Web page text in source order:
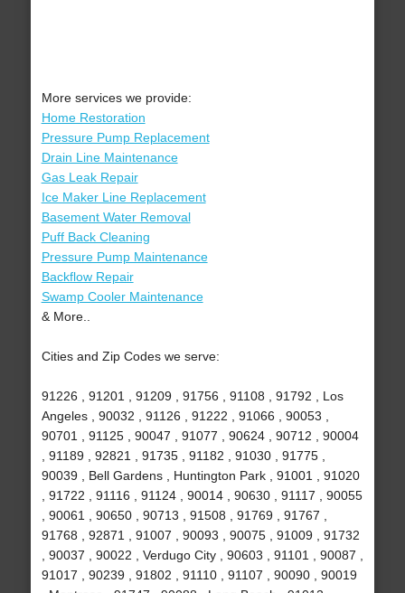
More services we provide:
Home Restoration
Pressure Pump Replacement
Drain Line Maintenance
Gas Leak Repair
Ice Maker Line Replacement
Basement Water Removal
Puff Back Cleaning
Pressure Pump Maintenance
Backflow Repair
Swamp Cooler Maintenance
& More..
Cities and Zip Codes we serve:
91226 , 91201 , 91209 , 91756 , 91108 , 91792 , Los
Angeles , 90032 , 91126 , 91222 , 91066 , 90053 ,
90701 , 91125 , 90047 , 91077 , 90624 , 90712 , 90004
, 91189 , 92821 , 91735 , 91182 , 91030 , 91775 ,
90039 , Bell Gardens , Huntington Park , 91001 , 91020
, 91722 , 91116 , 91124 , 90014 , 90630 , 91117 , 90055
, 90061 , 90650 , 90713 , 91508 , 91769 , 91767 ,
91768 , 92871 , 91007 , 90093 , 90075 , 91009 , 91732
, 90037 , 90022 , Verdugo City , 90603 , 91101 , 90087 ,
91017 , 90239 , 91802 , 91110 , 91107 , 90090 , 90019